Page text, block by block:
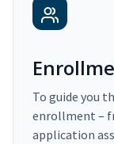
To guide you
enrollment –
application